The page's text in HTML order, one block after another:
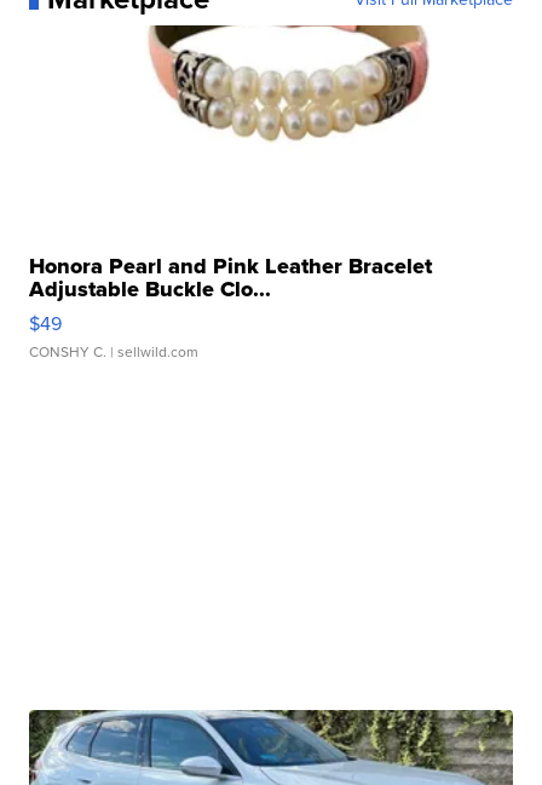
Honora Pearl and Pink Leather Bracelet
Adjustable Buckle Clo...
$49
CONSHY C. | sellwild.com